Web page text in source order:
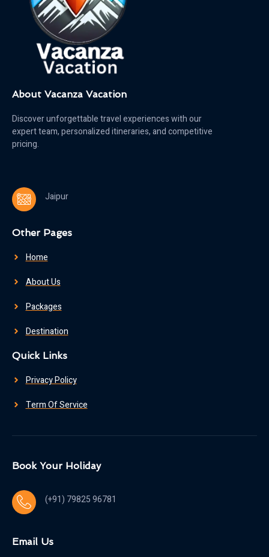
About Vacanza Vacation
Discover unforgettable travel experiences with our
expert team, personalized itineraries, and competitive
pricing.
Jaipur
Other Pages
Home
About Us
Packages
Destination
Quick Links
Privacy Policy
Term Of Service
Book Your Holiday
(+91) 79825 96781
Email Us